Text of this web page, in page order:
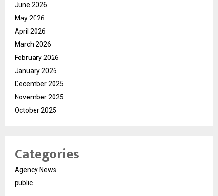
June 2026
May 2026
April 2026
March 2026
February 2026
January 2026
December 2025
November 2025
October 2025
Categories
Agency News
public